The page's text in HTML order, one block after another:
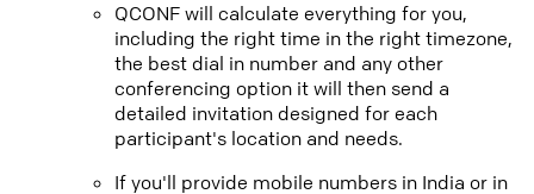
QCONF will calculate everything for you,
including the right time in the right timezone,
the best dial in number and any other
conferencing option it will then send a
detailed invitation designed for each
participant's location and needs.
If you'll provide mobile numbers in India or in